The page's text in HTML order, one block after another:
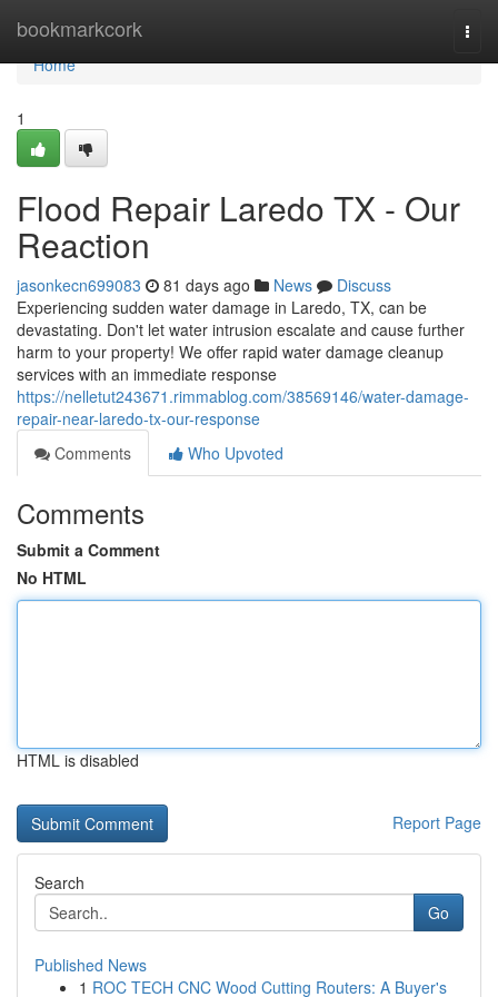
bookmarkcork
Home
Home
1
Flood Repair Laredo TX - Our
Reaction
jasonkecn699083 81 days ago News
Discuss
Experiencing sudden water damage in Laredo, TX, can be
devastating. Don't let water intrusion escalate and cause further
harm to your property! We offer rapid water damage cleanup
services with an immediate response
https://nelletut243671.rimmablog.com/38569146/water-damage-
repair-near-laredo-tx-our-response
Comments
Who Upvoted
Comments
Submit a Comment
No HTML
HTML is disabled
Report Page
Search
Go
Published News
1 ROC TECH CNC Wood Cutting Routers: A Buyer's